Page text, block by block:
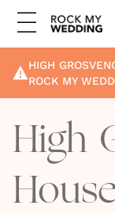
HIGH
ROCK MY
High